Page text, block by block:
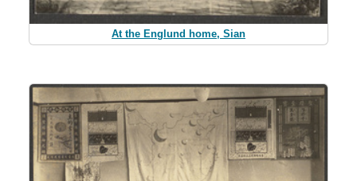
At the Englund home, Sian